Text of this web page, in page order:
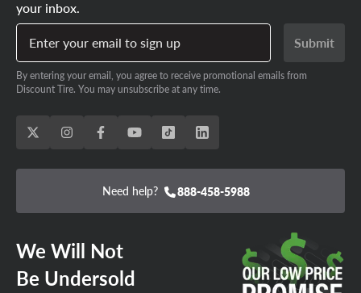
your inbox.
Enter your email to sign up
Submit
By entering your email, you agree to receive promotional emails from
Discount Tire. You may unsubscribe at any time.
Need help? 888-458-5988
We Will Not
Be Undersold